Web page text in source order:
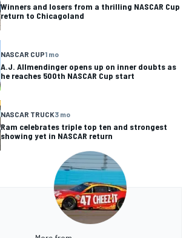
Winners and losers from a thrilling NASCAR Cup
return to Chicagoland
NASCAR CUP1 mo
A.J. Allmendinger opens up on inner doubts as
he reaches 500th NASCAR Cup start
NASCAR TRUCK3 mo
Ram celebrates triple top ten and strongest
showing yet in NASCAR return